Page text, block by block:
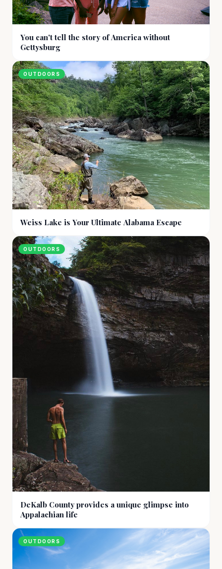
You can't tell the story of America without
Gettysburg
OUTDOORS
Weiss Lake is Your Ultimate Alabama Escape
OUTDOORS
DeKalb County provides a unique glimpse into
Appalachian life
OUTDOORS